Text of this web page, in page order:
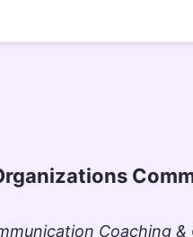
Coaching